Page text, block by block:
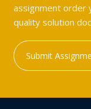
assignment order
quality solution
Submit